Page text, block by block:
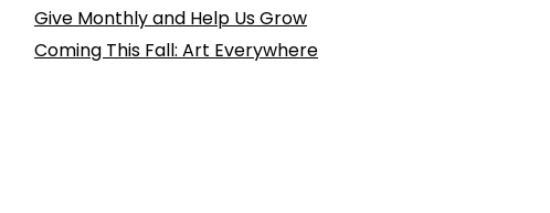
Give Monthly and Help Us Grow
Coming This Fall: Art Everywhere